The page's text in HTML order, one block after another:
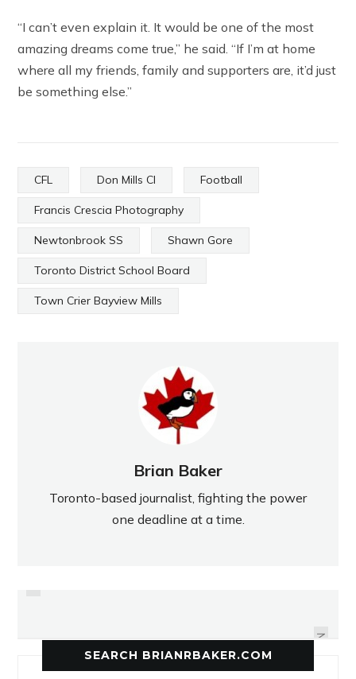
“I can’t even explain it. It would be one of the most
amazing dreams come true,” he said. “If I’m at home
where all my friends, family and supporters are, it’d just
be something else.”
CFL Don Mills CI Football
Francis Crescia Photography
Newtonbrook SS Shawn Gore
Toronto District School Board
Town Crier Bayview Mills
Brian Baker
Toronto-based journalist, fighting the power
one deadline at a time.
NEXT
SEARCH BRIANRBAKER.COM